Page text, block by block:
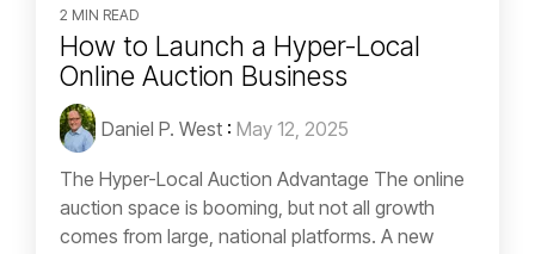
2 MIN READ
How to Launch a Hyper-Local
Online Auction Business
Daniel P. West : May 12, 2025
The Hyper-Local Auction Advantage The online
auction space is booming, but not all growth
comes from large, national platforms. A new